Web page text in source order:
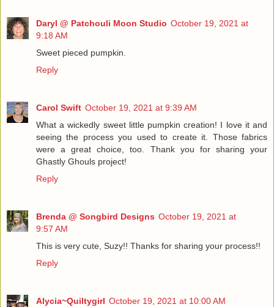
Daryl @ Patchouli Moon Studio October 19, 2021 at
9:18 AM
Sweet pieced pumpkin.
Reply
Carol Swift October 19, 2021 at 9:39 AM
What a wickedly sweet little pumpkin creation! I love it and
seeing the process you used to create it. Those fabrics
were a great choice, too. Thank you for sharing your
Ghastly Ghouls project!
Reply
Brenda @ Songbird Designs October 19, 2021 at
9:57 AM
This is very cute, Suzy!! Thanks for sharing your process!!
Reply
Alycia~Quiltygirl October 19, 2021 at 10:00 AM